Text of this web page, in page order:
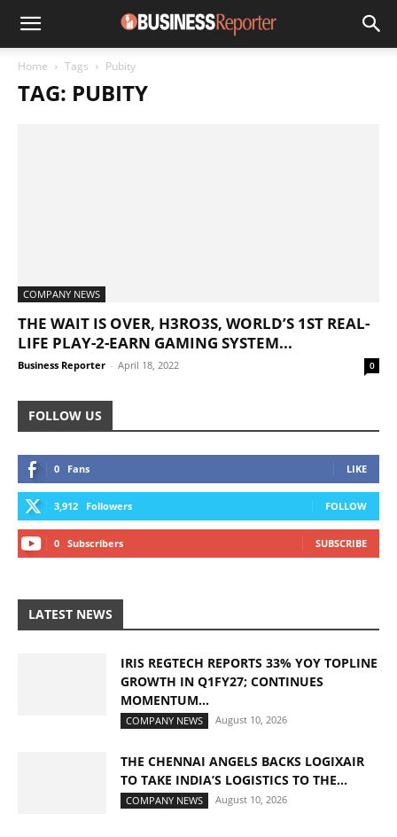
Home Tags Pubity
TAG: PUBITY
COMPANY NEWS
THE WAIT IS OVER, H3RO3S, WORLD’S 1ST REAL-
LIFE PLAY-2-EARN GAMING SYSTEM...
Business Reporter - April 18, 2022 0
FOLLOW US
0 Fans LIKE
3,912 Followers FOLLOW
0 Subscribers SUBSCRIBE
LATEST NEWS
IRIS REGTECH REPORTS 33% YOY TOPLINE
GROWTH IN Q1FY27; CONTINUES
MOMENTUM...
COMPANY NEWS August 10, 2026
THE CHENNAI ANGELS BACKS LOGIXAIR
TO TAKE INDIA’S LOGISTICS TO THE...
COMPANY NEWS August 10, 2026